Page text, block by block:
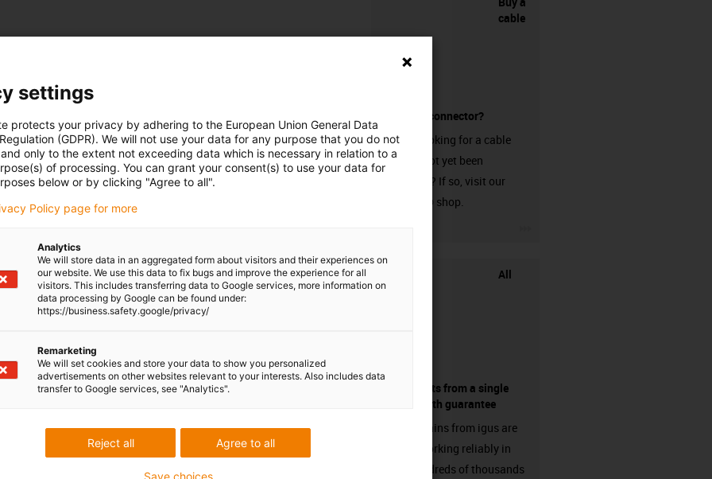
cable
without a connector?
Are you looking for a cable
that has not yet been
harnessed? If so, visit our
chainflex® shop.
All
components from a single
source - with guarantee
Energy chains from igus are
already working reliably in
many hundreds of thousands
settings
protects your privacy by adhering to the European Union General Data
(GDPR). We will not use your data for any purpose that you do not
only to the extent not exceeding data which is necessary in relation to a
of processing. You can grant your consent(s) to use your data for
below or by clicking "Agree to all".
Policy page for more
Analytics
We will store data in an aggregated form about visitors and their experiences on
our website. We use this data to fix bugs and improve the experience for all
visitors. This includes transferring data to Google services, more information on
data processing by Google can be found under:
https://business.safety.google/privacy/
Remarketing
We will set cookies and store your data to show you personalized
advertisements on other websites relevant to your interests. Also includes data
transfer to Google services, see "Analytics".
Agree to all
Reject all
Save choices